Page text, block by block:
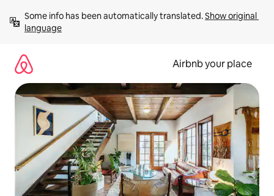
content
Some info has been automatically translated. Show original
language
Airbnb your place